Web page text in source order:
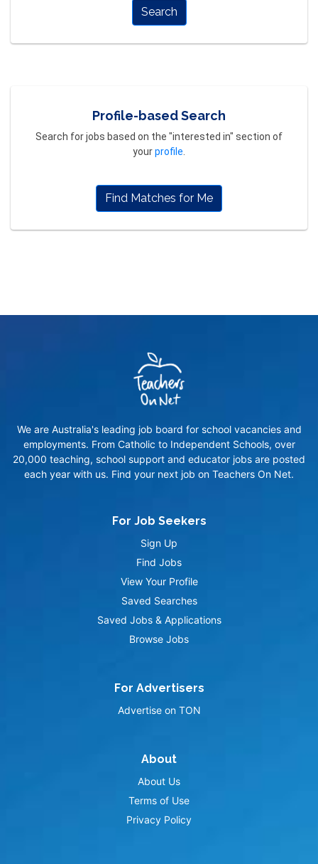
Search
Profile-based Search
Search for jobs based on the "interested in" section of
yourprofile
Find Matches for Me
We are Australia's leading job board for school vacancies and
employments. From Catholic to Independent Schools, over
20,000 teaching, school support and educator jobs are posted
each year with us. Find your next job on Teachers On Net.
For Job Seekers
Sign Up
Find Jobs
View Your Profile
Saved Searches
Saved Jobs & Applications
Browse Jobs
For Advertisers
Advertise on TON
About
About Us
Terms of Use
Privacy Policy